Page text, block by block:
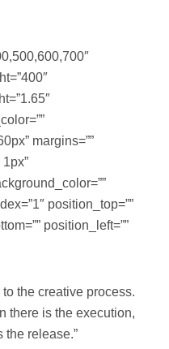
margins=””
position_top=””
position_left=””
the creative process.
there is the execution,
the release.”